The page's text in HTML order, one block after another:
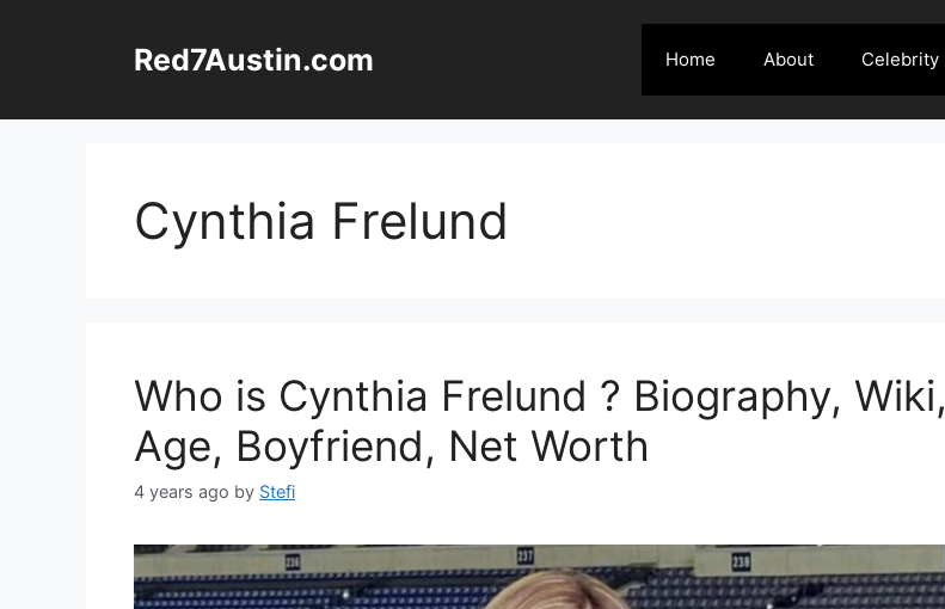
Red7Austin.com Home About Celebrity
Cynthia Frelund
Who is Cynthia Frelund ? Biography, Wiki,
Age, Boyfriend, Net Worth
4 years ago by Stefi